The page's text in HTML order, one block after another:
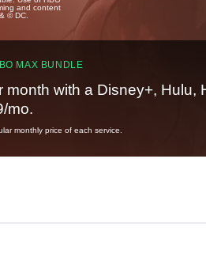
and content
© DC.
MAX BUNDLE
month with a Disney+, Hulu,
mo.
monthly price of each service.